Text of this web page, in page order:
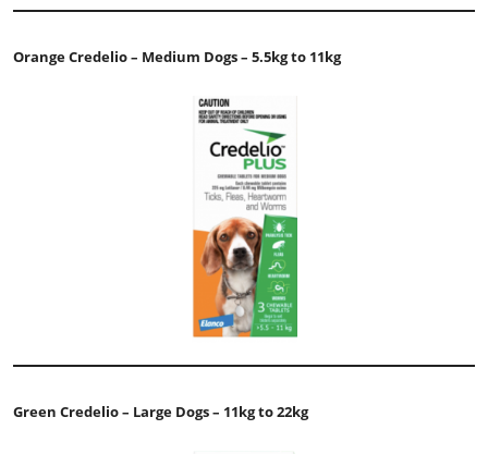
Orange Credelio – Medium Dogs – 5.5kg to 11kg
Green Credelio – Large Dogs – 11kg to 22kg